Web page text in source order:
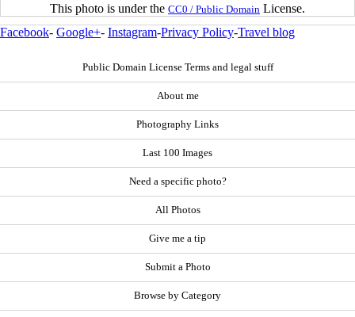
This photo is under the CC0 / Public Domain License.
Facebook- Google+- Instagram-Privacy Policy-Travel blog
Public Domain License Terms and legal stuff
About me
Photography Links
Last 100 Images
Need a specific photo?
All Photos
Give me a tip
Submit a Photo
Browse by Category